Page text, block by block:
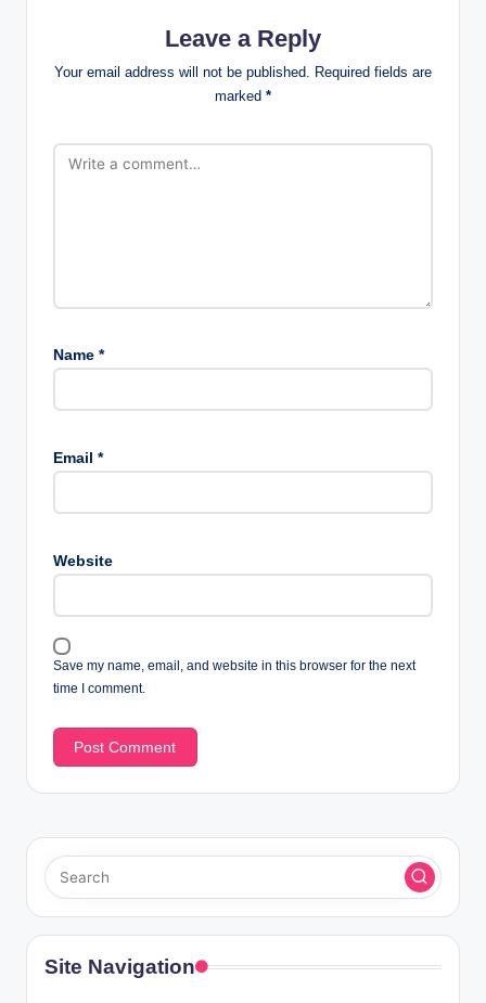
Leave a Reply
Your email address will not be published.
Required fields are
marked *
Name *
Email *
Website
Save my name, email, and website in this browser for the next
time I comment.
Site Navigation